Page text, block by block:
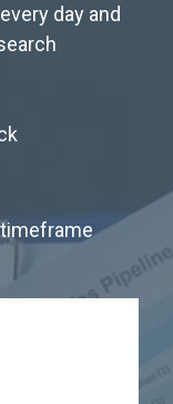
day and